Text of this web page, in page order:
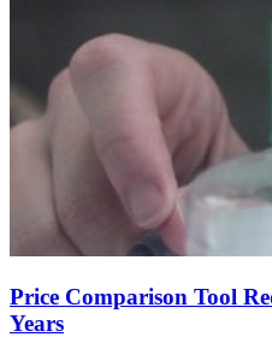
Price Comparison Tool
Years